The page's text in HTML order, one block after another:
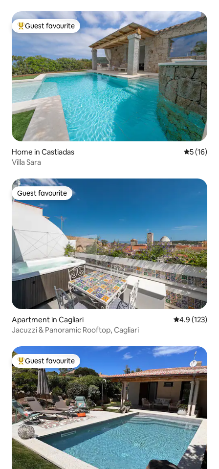
Top guest favourite
Guest favourite
Home in Castiadas 5 out of 5
5 (16)
Villa Sara
Guest favourite
Guest favourite
Apartment in Cagliari 4.9 out of 5
4.9 (123)
Jacuzzi & Panoramic Rooftop, Cagliari
Top guest favourite
Guest favourite